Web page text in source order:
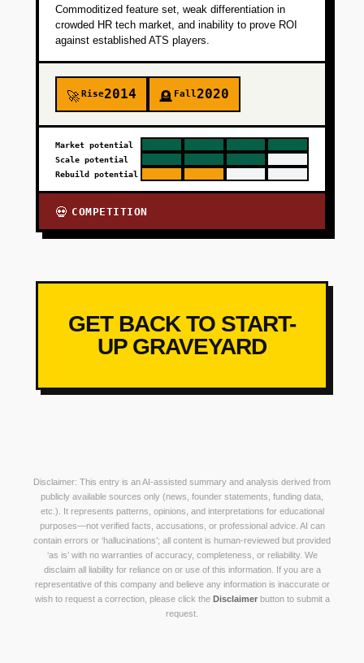
Commoditized feature set, weak differentiation in
crowded HR tech market, and inability to prove ROI
against established ATS players.
🚀Rise2014 🪦 Fall2020
Market potential
Scale potential
Rebuild potential
💀 COMPETITION
GET BACK TO START-
UP GRAVEYARD
Disclaimer: This entry is an AI-assisted summary and analysis derived from
publicly available sources only (news, founder statements, funding data,
etc.). It represents patterns, opinions, and interpretations for educational
purposes—not verified facts, accusations, or professional advice. AI can
contain errors or ‘hallucinations’; all content is human-reviewed but provided
‘as is’ with no warranties of accuracy, completeness, or reliability. We
disclaim all liability for reliance on or use of this information. If you are a
representative of this company and believe any information is inaccurate or
wish to request a correction, please click the Disclaimerbutton to submit a
request.